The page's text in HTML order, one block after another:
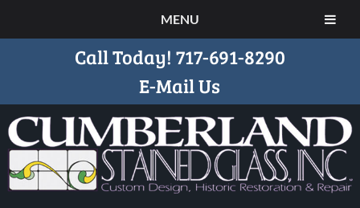
MENU
Call Today! 717-691-8290
E-Mail Us